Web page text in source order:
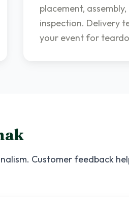
placement,
inspection. Delivery
your event for
Customer feedback